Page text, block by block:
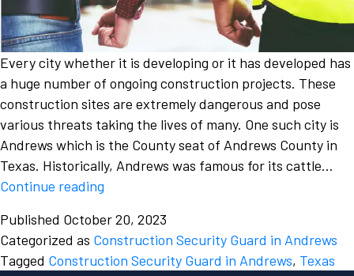
Every city whether it is developing or it has developed has
a huge number of ongoing construction projects. These
construction sites are extremely dangerous and pose
various threats taking the lives of many. One such city is
Andrews which is the County seat of Andrews County in
Texas. Historically, Andrews was famous for its cattle…
Continue reading
the
best
Construction
Published October 20, 2023
Categorized as Construction Security Guard in Andrews
Tagged Construction Security Guard in Andrews, Texas